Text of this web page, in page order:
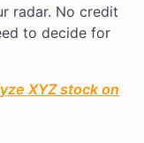
radar. No credit
to decide for
XYZ stock on